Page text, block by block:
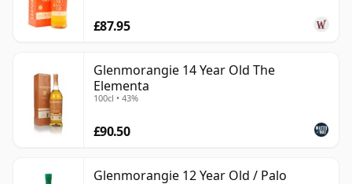
£87.95
Glenmorangie 14 Year Old The
Elementa
100cl • 43%
£90.50
Glenmorangie 12 Year Old / Palo